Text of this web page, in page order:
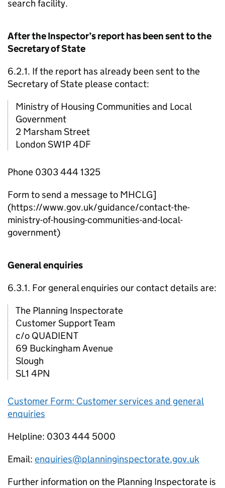
search facility.
After the Inspector’s report has been sent to the
Secretary of State
6.2.1. If the report has already been sent to the
Secretary of State please contact:
Ministry of Housing Communities and Local
Government
2 Marsham Street
London SW1P 4DF
Phone 0303 444 1325
Form to send a message to MHCLG]
(https://www.gov.uk/guidance/contact-the-
ministry-of-housing-communities-and-local-
government)
General enquiries
6.3.1. For general enquiries our contact details are:
The Planning Inspectorate
Customer Support Team
c/o QUADIENT
69 Buckingham Avenue
Slough
SL1 4PN
Customer Form: Customer services and general
enquiries
Helpline: 0303 444 5000
Email: enquiries@planninginspectorate.gov.uk
Further information on the Planning Inspectorate is